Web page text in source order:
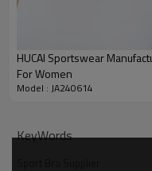
HUCAI Sportswear
For Women
Model : JA240614
KeyWords